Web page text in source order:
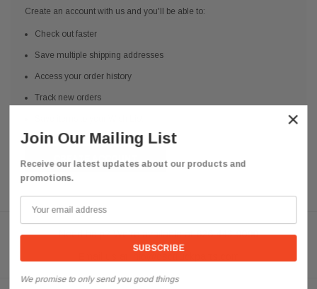
Create an account with us and you'll be able to:
Check out faster
Save multiple shipping addresses
Access your order history
Track new orders
CREATE ACCOUNT
Need help? We're available at 626 443 9090
×
Join Our Mailing List
Receive our latest updates about our products and
promotions.
We promise to only send you good things